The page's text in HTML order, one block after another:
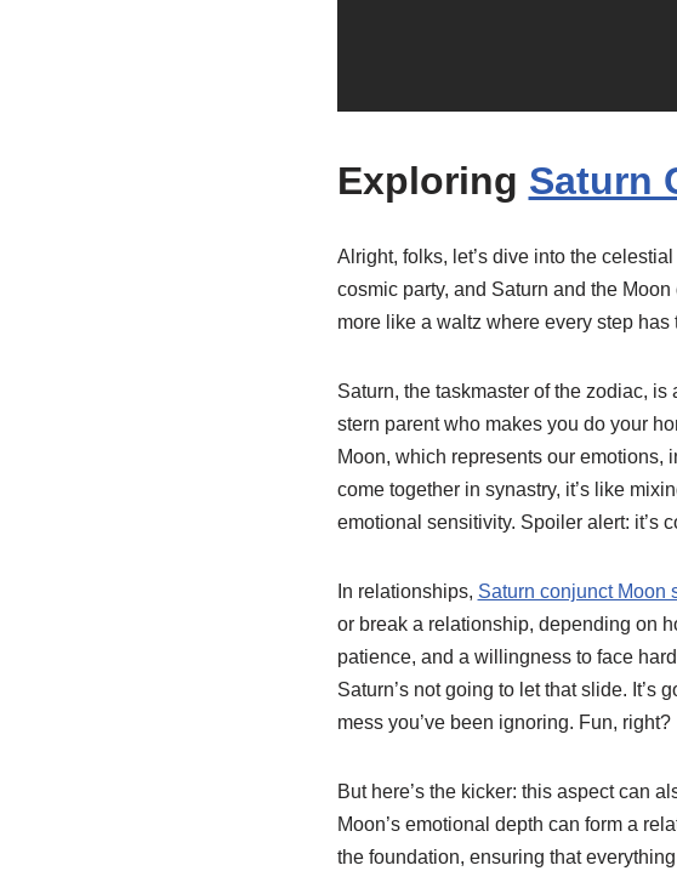
Exploring Saturn
Alright, folks, let’s dive into the
cosmic party, and Saturn and the
more like a waltz where every step
Saturn, the taskmaster of the zodiac,
stern parent who makes you do your
Moon, which represents our emotions,
come together in synastry, it’s like
emotional sensitivity. Spoiler alert: it’s
In relationships, Saturn conjunct Moon
or break a relationship, depending on
patience, and a willingness to face
Saturn’s not going to let that slide. It’s
mess you’ve been ignoring. Fun, right?
But here’s the kicker: this aspect can
Moon’s emotional depth can form a
the foundation, ensuring that